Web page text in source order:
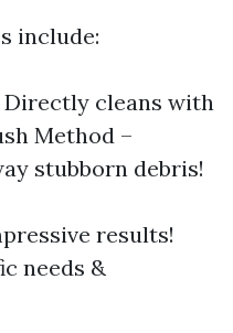
include:
Directly cleans with
Method –
stubborn debris!
results!
needs &